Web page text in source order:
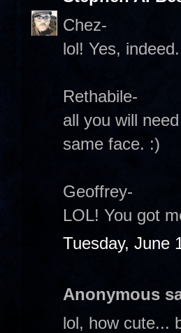
Chez-
lol! Yes, indeed.
Rethabile-
all you will
same face. :)
Geoffrey-
LOL! You got
Tuesday, June
Anonymous
lol, how cute...